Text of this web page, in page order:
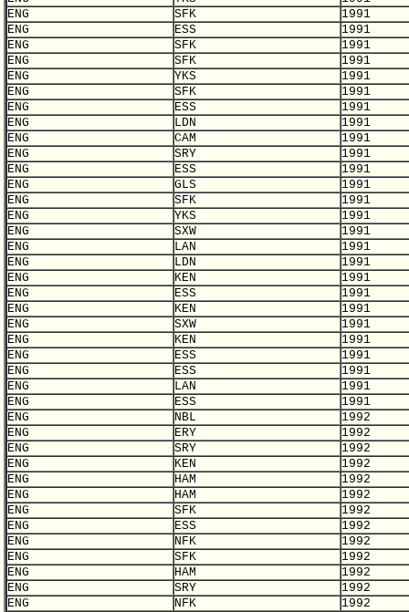
ENG
SFK
1991
ENG
ESS
1991
ENG
SFK
1991
ENG
SFK
1991
ENG
YKS
1991
ENG
SFK
1991
ENG
ESS
1991
ENG
LDN
1991
ENG
CAM
1991
ENG
SRY
1991
ENG
ESS
1991
ENG
GLS
1991
ENG
SFK
1991
ENG
YKS
1991
ENG
SXW
1991
ENG
LAN
1991
ENG
LDN
1991
ENG
KEN
1991
ENG
ESS
1991
ENG
KEN
1991
ENG
SXW
1991
ENG
KEN
1991
ENG
ESS
1991
ENG
ESS
1991
ENG
LAN
1991
ENG
ESS
1991
ENG
NBL
1992
ENG
ERY
1992
ENG
SRY
1992
ENG
KEN
1992
ENG
HAM
1992
ENG
HAM
1992
ENG
SFK
1992
ENG
ESS
1992
ENG
NFK
1992
ENG
SFK
1992
ENG
HAM
1992
ENG
SRY
1992
ENG
NFK 1992